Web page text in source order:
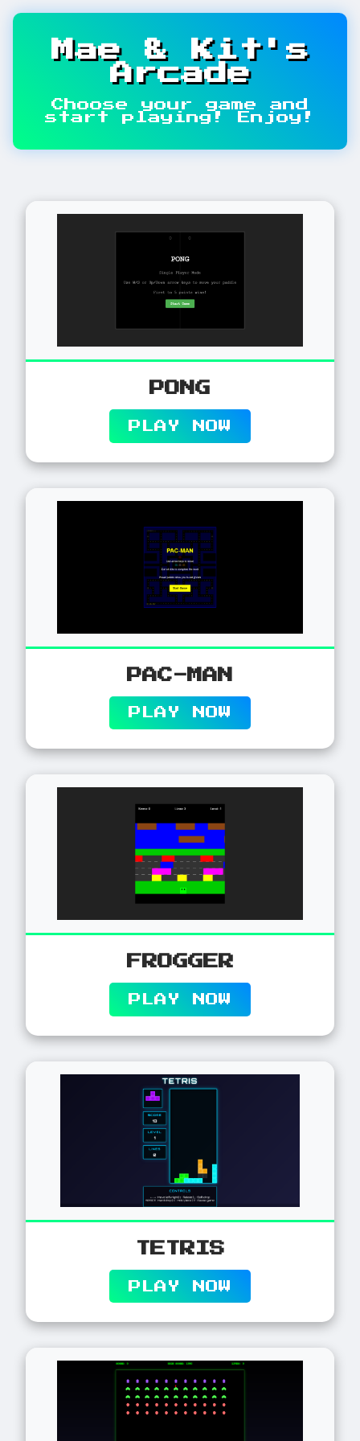
Mae & Kit's
Arcade
Choose your game and
start playing! Enjoy!
PONG
PLAY NOW
PAC-MAN
PLAY NOW
FROGGER
PLAY NOW
TETRIS
PLAY NOW